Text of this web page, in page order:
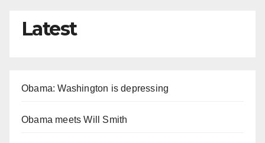
Latest
Obama: Washington is depressing
Obama meets Will Smith